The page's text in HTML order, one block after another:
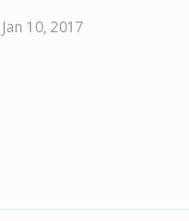
Jan 10, 2017